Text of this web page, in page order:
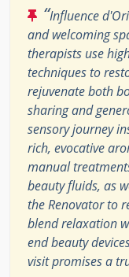
“Influence
and welcoming
therapists use
techniques to
rejuvenate both
sharing and
sensory journey
rich, evocative
manual
beauty fluids, as
the Renovator to
blend relaxation
end beauty
visit promises a